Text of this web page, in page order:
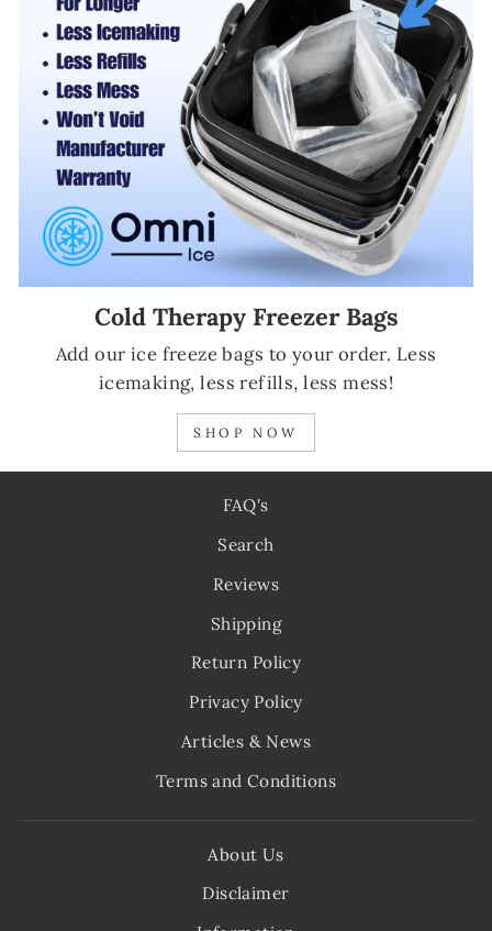
Cold Therapy Freezer Bags
Add our ice freeze bags to your order. Less
icemaking, less refills, less mess!
SHOP NOW
FAQ's
Search
Reviews
Shipping
Return Policy
Privacy Policy
Articles & News
Terms and Conditions
About Us
Disclaimer